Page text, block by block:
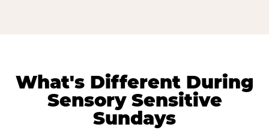
What's Different During
Sensory Sensitive
Sundays